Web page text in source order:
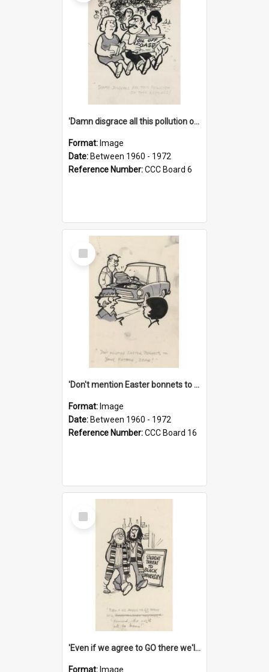
'Damn disgrace all this pollution on the beaches!'
Format: Image
Date: Between 1960 - 1972
Reference Number:CCC Board 6
Select
Item
'Don't mention Easter bonnets to your Father, dear!'
Format: Image
Date: Between 1960 - 1972
Reference Number:CCC Board 16
Select
Item
'Even if we agree to GO there we'll demand the right not to learn!'
Format: Image